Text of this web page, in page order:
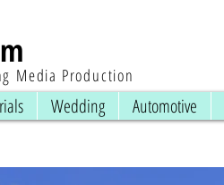
Wedding Automotive
Media Production